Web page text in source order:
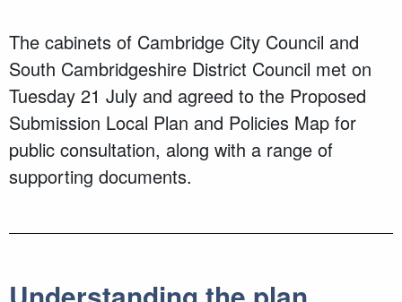
The cabinets of Cambridge City Council and
South Cambridgeshire District Council met on
Tuesday 21 July and agreed to the Proposed
Submission Local Plan and Policies Map for
public consultation, along with a range of
supporting documents.